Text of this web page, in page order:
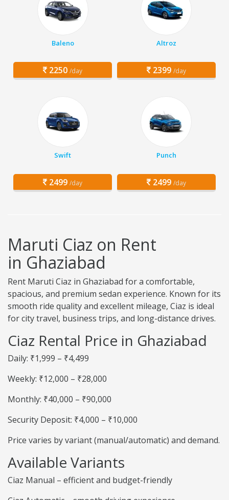
Baleno
2250 /day
Altroz
2399 /day
Swift
2499 /day
Punch
2499 /day
Maruti Ciaz on Rent
in Ghaziabad
Rent Maruti Ciaz in Ghaziabad for a comfortable,
spacious, and premium sedan experience. Known for its
smooth ride quality and excellent mileage, Ciaz is ideal
for city travel, business trips, and long-distance drives.
Ciaz Rental Price in Ghaziabad
Daily: ₹1,999 – ₹4,499
Weekly: ₹12,000 – ₹28,000
Monthly: ₹40,000 – ₹90,000
Security Deposit: ₹4,000 – ₹10,000
Price varies by variant (manual/automatic) and demand.
Available Variants
Ciaz Manual – efficient and budget-friendly